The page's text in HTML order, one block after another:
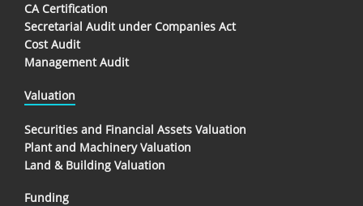
CA Certification
Secretarial Audit under Companies Act
Cost Audit
Management Audit
Valuation
Securities and Financial Assets Valuation
Plant and Machinery Valuation
Land & Building Valuation
Funding